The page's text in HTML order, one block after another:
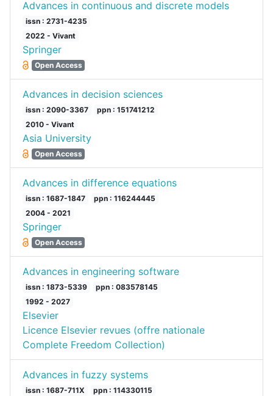
Advances in continuous and discrete models
issn : 2731-4235
2022 - Vivant
Springer
Open Access
Advances in decision sciences
issn : 2090-3367
ppn : 151741212
2010 - Vivant
Asia University
Open Access
Advances in difference equations
issn : 1687-1847
ppn : 116244445
2004 - 2021
Springer
Open Access
Advances in engineering software
issn : 1873-5339
ppn : 083578145
1992 - 2027
Elsevier
Licence Elsevier revues (offre nationale
Complete Freedom Collection)
Advances in fuzzy systems
issn : 1687-711X
ppn : 114330115